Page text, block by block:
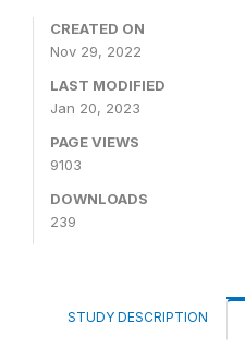
CREATED ON
Nov 29, 2022
LAST MODIFIED
Jan 20, 2023
PAGE VIEWS
9103
DOWNLOADS
239
STUDY DESCRIPTION